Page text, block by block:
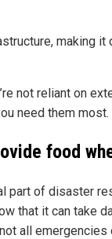
making
not reliant on
need them most.
food
part of disaster
that it can take
all